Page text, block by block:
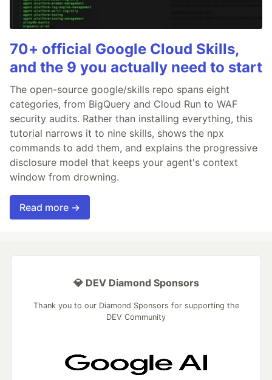
70+ official Google Cloud Skills,
and the 9 you actually need to start
The open-source google/skills repo spans eight
categories, from BigQuery and Cloud Run to WAF
security audits. Rather than installing everything, this
tutorial narrows it to nine skills, shows the npx
commands to add them, and explains the progressive
disclosure model that keeps your agent's context
window from drowning.
Read more →
💎 DEV Diamond Sponsors
Thank you to our Diamond Sponsors for supporting the
DEV Community